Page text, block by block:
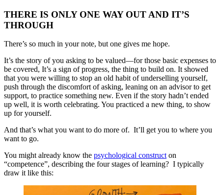
THERE IS ONLY ONE WAY OUT AND IT’S
THROUGH
There’s so much in your note, but one gives me hope.
It’s the story of you asking to be valued—for those basic expenses to
be covered, It’s a sign of progress, the thing to build on. It showed
that you were willing to stop an old habit of underselling yourself,
push through the discomfort of asking, leaning on an advisor to get
support, to practice something new. Even if the story hadn’t ended
up well, it is worth celebrating. You practiced a new thing, to show
up for yourself.
And that’s what you want to do more of. It’ll get you to where you
want to go.
You might already know the psychological construct on
“competence”, describing the four stages of learning? I typically
draw it like this: